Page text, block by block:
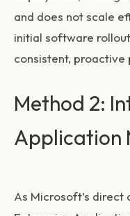
and does not scale
initial software
consistent, proactive
Method 2:
Application
As Microsoft’s direct